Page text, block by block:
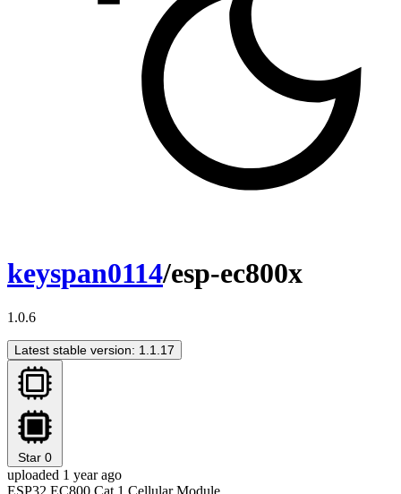
keyspan0114/esp-ec800x
1.0.6
Latest stable version: 1.1.17
Star 0
uploaded 1 year ago
ESP32 EC800 Cat.1 Cellular Module